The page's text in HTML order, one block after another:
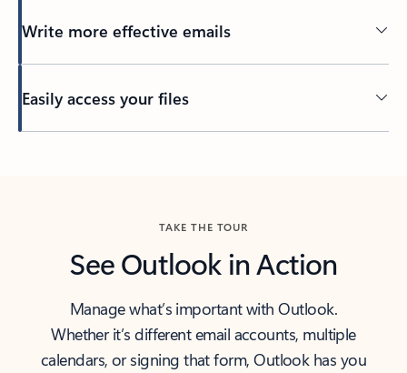
Write more effective emails
Easily access your files
TAKE THE TOUR
See Outlook in Action
Manage what’s important with Outlook.
Whether it’s different email accounts, multiple
calendars, or signing that form, Outlook has you